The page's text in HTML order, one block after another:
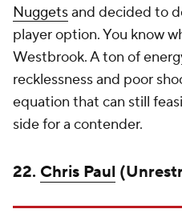
Nuggetsand decided to
player option. You know
Westbrook. A ton of
recklessness and poor
equation that can still
side for a contender.
22. Chris Paul